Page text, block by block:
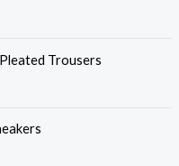
Trousers